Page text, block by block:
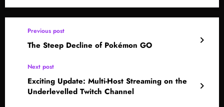
Previous post
The Steep Decline of Pokémon GO
Next post
Exciting Update: Multi-Host Streaming on the
Underlevelled Twitch Channel